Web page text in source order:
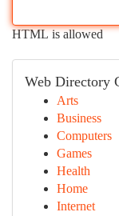
HTML is allowed
Web Directory
Arts
Business
Computers
Games
Health
Home
Internet